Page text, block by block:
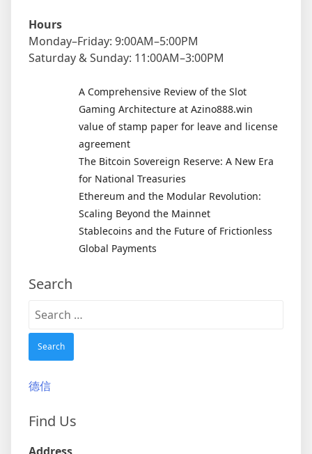
Hours
Monday–Friday: 9:00AM–5:00PM
Saturday & Sunday: 11:00AM–3:00PM
A Comprehensive Review of the Slot
Gaming Architecture at Azino888.win
value of stamp paper for leave and license
agreement
The Bitcoin Sovereign Reserve: A New Era
for National Treasuries
Ethereum and the Modular Revolution:
Scaling Beyond the Mainnet
Stablecoins and the Future of Frictionless
Global Payments
Search
Search
德信
Find Us